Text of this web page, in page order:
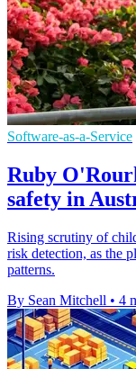
Software-as-a-Service
Ruby
safety in
Rising scrutiny of
risk detection, as the
patterns.
By Sean Mitchell • 4